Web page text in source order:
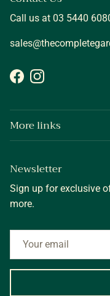
Call us at 03 5440
FacebookInstagram
More links
Newsletter
Sign up for exclusive
more.